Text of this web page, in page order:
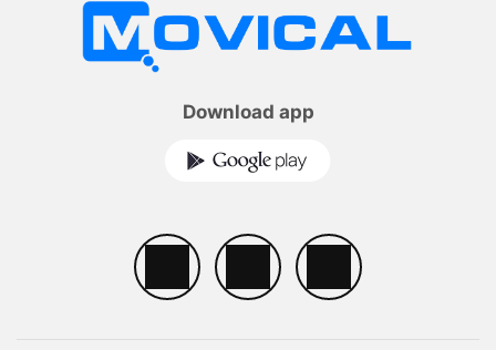
Download app